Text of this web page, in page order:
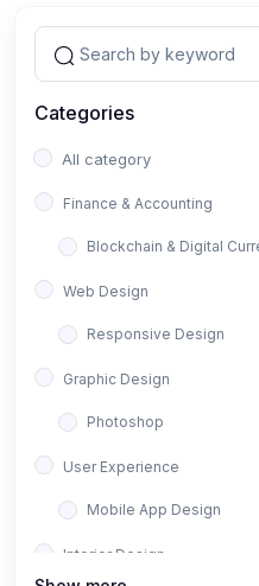
Categories
All category
Finance & Accounting
Blockchain & Digital
Web Design
Responsive Design
Graphic Design
Photoshop
User Experience
Mobile App Design
Interior Design